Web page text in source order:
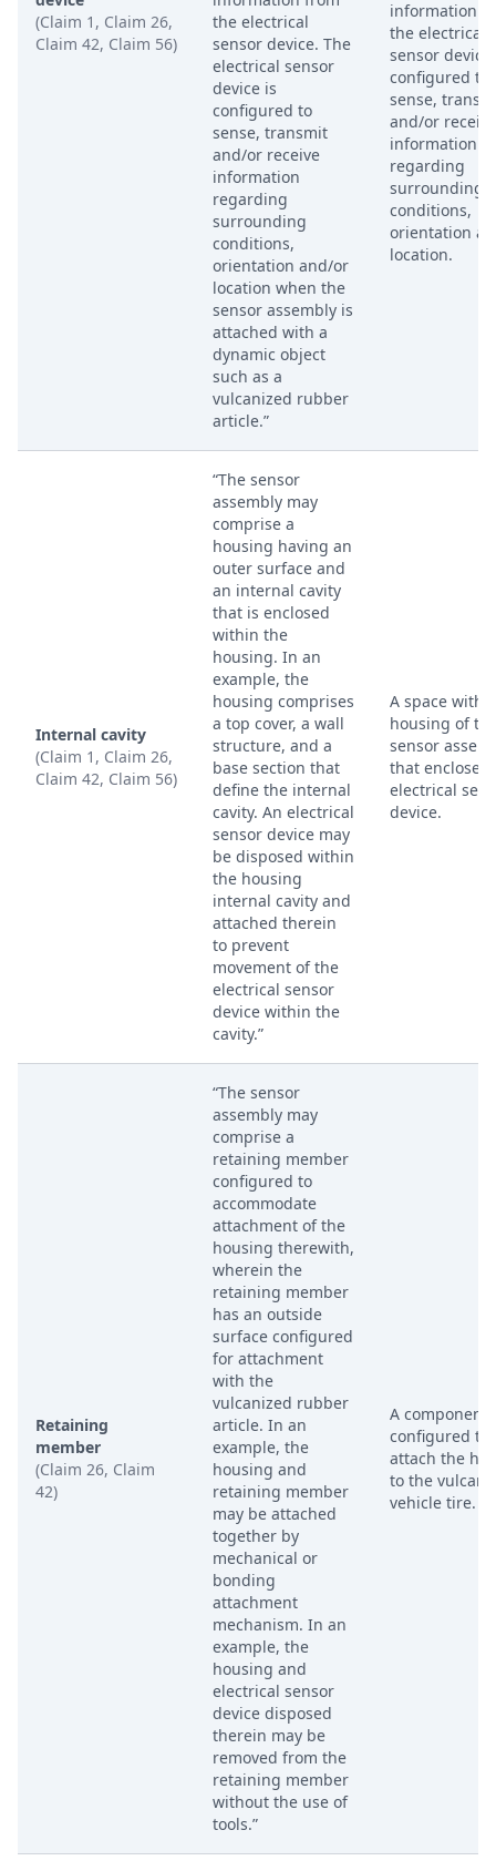
(Claim 1, Claim 26,
Claim 42, Claim 56)
the electrical
sensor device. The
electrical sensor
device is
configured to
sense, transmit
and/or receive
information
regarding
surrounding
conditions,
orientation and/or
location when the
sensor assembly is
attached with a
dynamic object
such as a
vulcanized rubber
article.”
information
the electrical
sensor device,
configured to
sense,
and/or receive
information
regarding
surrounding
conditions,
orientation
location.
Internal cavity
(Claim 1, Claim 26,
Claim 42, Claim 56)
“The sensor
assembly may
comprise a
housing having an
outer surface and
an internal cavity
that is enclosed
within the
housing. In an
example, the
housing comprises
a top cover, a wall
structure, and a
base section that
define the internal
cavity. An electrical
sensor device may
be disposed within
the housing
internal cavity and
attached therein
to prevent
movement of the
electrical sensor
device within the
cavity.”
A space
housing of
sensor
that encloses
electrical
device.
Retaining
member
(Claim 26, Claim
42)
“The sensor
assembly may
comprise a
retaining member
configured to
accommodate
attachment of the
housing therewith,
wherein the
retaining member
has an outside
surface configured
for attachment
with the
vulcanized rubber
article. In an
example, the
housing and
retaining member
may be attached
together by
mechanical or
bonding
attachment
mechanism. In an
example, the
housing and
electrical sensor
device disposed
therein may be
removed from the
retaining member
without the use of
tools.”
A component
configured to
attach the
to the
vehicle tire.